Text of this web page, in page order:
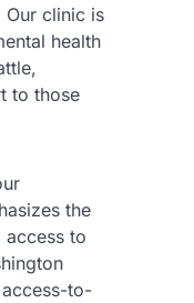
Our clinic is
health
to those
the
to
to-